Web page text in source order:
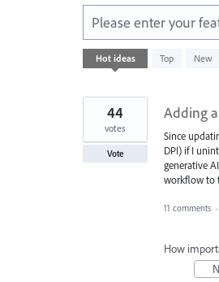
Please enter your
Hot ideas Top New
4780
results
Adding
Since
DPI) if I
generative
workflow to
44
votes
Vote
11 comments ·
How